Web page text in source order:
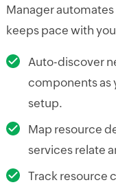
Manager
keeps pace with
Auto-discover
components as
setup.
Map resource
services relate
Track resource